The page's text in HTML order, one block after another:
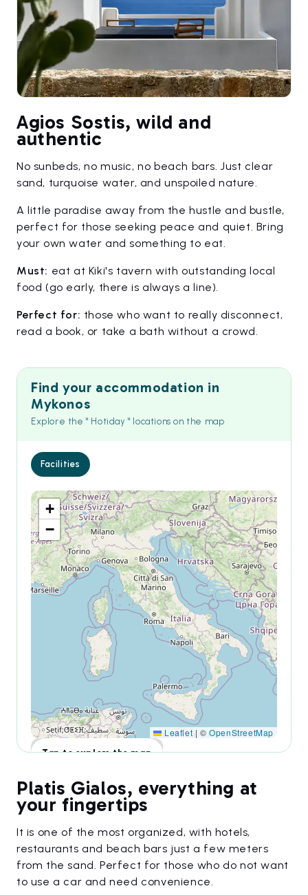
Agios Sostis, wild and
authentic
No sunbeds, no music, no beach bars. Just clear
sand, turquoise water, and unspoiled nature.
A little paradise away from the hustle and bustle,
perfect for those seeking peace and quiet. Bring
your own water and something to eat.
Must: eat at Kiki's tavern with outstanding local
food (go early, there is always a line).
Perfect for: those who want to really disconnect,
read a book, or take a bath without a crowd.
Find your accommodation in
Mykonos
Explore the " Hotiday " locations on the map
Facilities
+
−
Leaflet | ©OpenStreetMap
Tap to explore the map
Platis Gialos, everything at
your fingertips
It is one of the most organized, with hotels,
restaurants and beach bars just a few meters
from the sand. Perfect for those who do not want
to use a car and need convenience.